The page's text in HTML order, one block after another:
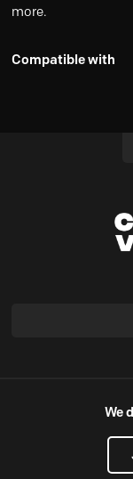
more.
Compatible with
We